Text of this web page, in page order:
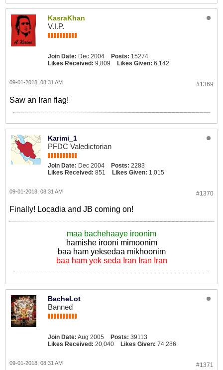
KasraKhan
V.I.P.
Join Date: Dec 2004 Posts: 15274
Likes Received: 9,809 Likes Given: 6,142
#1369
09-01-2018, 08:31 AM
Saw an Iran flag!
Karimi_1
PFDC Valedictorian
Join Date: Dec 2004 Posts: 2283
Likes Received: 851 Likes Given: 1,015
#1370
09-01-2018, 08:31 AM
Finally! Locadia and JB coming on!
maa bachehaaye iroonim
hamishe irooni mimoonim
baa ham yeksedaa mikhoonim
baa ham yek seda Iran Iran Iran
BacheLot
Banned
Join Date: Aug 2005 Posts: 39113
Likes Received: 20,040 Likes Given: 74,286
#1371
09-01-2018, 08:31 AM